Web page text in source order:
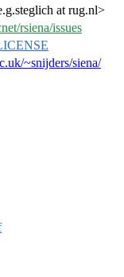
at rug.nl>
rsiena/issues
~snijders/siena/